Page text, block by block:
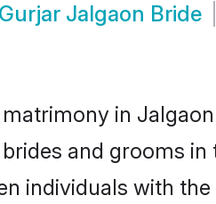
Gurjar Jalgaon Bride
in
and grooms
individuals with